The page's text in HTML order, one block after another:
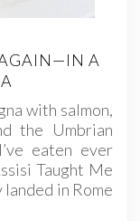
A
with salmon,
the Umbrian
eaten ever
Taught Me
in Rome